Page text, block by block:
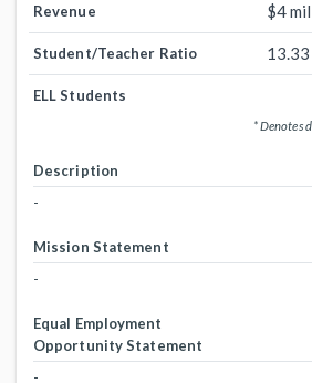
Revenue $4
Student/Teacher Ratio 13.33
ELL Students
* Denotes
Description
-
Mission Statement
-
Equal Employment
Opportunity Statement
-